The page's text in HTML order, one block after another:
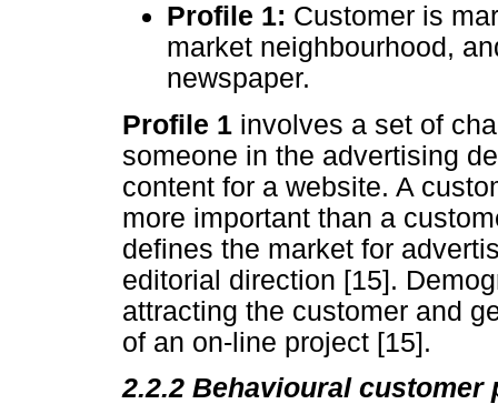
Profile 1: Customer is
market neighbourhood,
newspaper.
Profile 1 involves a set of
someone in the advertising
content for a website. A
more important than a
defines the market for
editorial direction [15].
attracting the customer and
of an on-line project [15].
2.2.2 Behavioural customer